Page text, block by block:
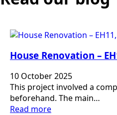
House Renovation –
10 October 2025
This project involved a
beforehand. The main…
Read more